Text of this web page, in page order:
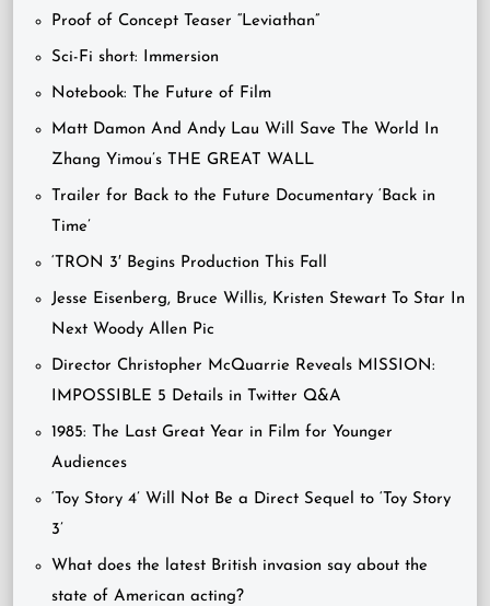
Proof of Concept Teaser “Leviathan”
Sci-Fi short: Immersion
Notebook: The Future of Film
Matt Damon And Andy Lau Will Save The World In
Zhang Yimou’s THE GREAT WALL
Trailer for Back to the Future Documentary ‘Back in
Time’
‘TRON 3′ Begins Production This Fall
Jesse Eisenberg, Bruce Willis, Kristen Stewart To Star In
Next Woody Allen Pic
Director Christopher McQuarrie Reveals MISSION:
IMPOSSIBLE 5 Details in Twitter Q&A
1985: The Last Great Year in Film for Younger
Audiences
‘Toy Story 4’ Will Not Be a Direct Sequel to ‘Toy Story
3’
What does the latest British invasion say about the
state of American acting?